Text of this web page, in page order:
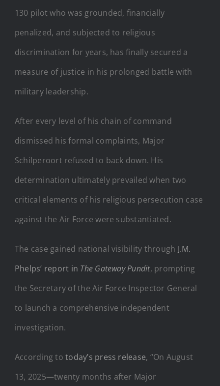
130 pilot who was grounded, financially
penalized, and subjected to religious
discrimination for years, has finally secured a
measure of justice in his prolonged battle with
military leadership.
After every level of his chain of command
dismissed his formal complaints, Major
Schilperoort refused to back down. His
determination ultimately prevailed when two
critical elements of his religious persecution case
against the Air Force were substantiated.
The case gained national visibility through J.M.
Phelps’ report in The Gateway Pundit, prompting
the Secretary of the Air Force Inspector General
to launch a comprehensive independent
investigation.
According totoday’s press release, “On August
13, 2025—twenty months after Major